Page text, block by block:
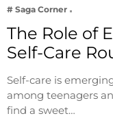
# Saga Corner
The Role of
Self-Care
Self-care is
among teenagers
find a sweet…